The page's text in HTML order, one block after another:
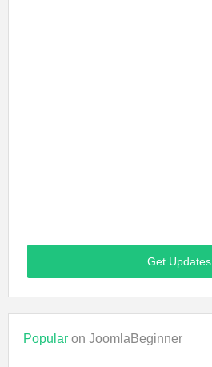
Get Updates
Popular on JoomlaBeginner